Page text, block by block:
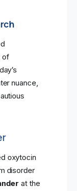
of
nuance,
oxytocin
disorder
at the